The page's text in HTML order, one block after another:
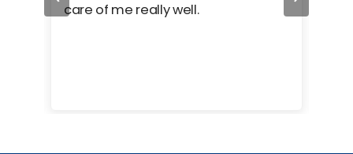
care of me really well.